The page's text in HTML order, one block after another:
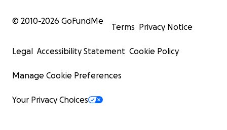
© 2010-2026 GoFundMe
Terms Privacy Notice
Legal Accessibility Statement Cookie Policy
Manage Cookie Preferences
Your Privacy Choices